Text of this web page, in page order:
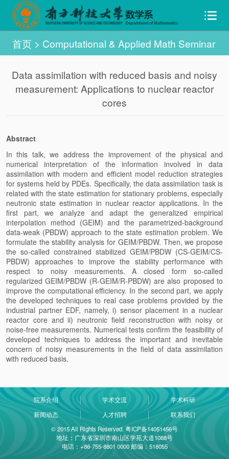
首页> Computational & Applied Math Seminar
Data assimilation with reduced basis and noisy
measurement: Applications to nuclear reactor
cores
Abstract
In this talk, we address the improvement of the physical and
numerical interpretation of the information involved in data
assimilation with modern and efficient model reduction strategies
for systems held by PDEs. Specifically, the data assimilation task is
related with the state estimation for stationary problems, especially
neutronic state estimation in nuclear reactor applications. In the
first part, we analyze and adapt the generalized empirical
interpolation method (GEIM) and the parametrized-background
data-weak (PBDW) approach to the state estimation problem. We
formulate the stability analysis for GEIM/PBDW. Then, we propose
the so-called constrained stabilized GEIM/PBDW (CS-GEIM/CS-
PBDW) approaches to improve the stability performance with
respect to noisy measurements. A closed form so-called
regularized GEIM/PBDW (R-GEIM/R-PBDW) are also proposed to
improve the computational efficiency. In the second part, we apply
the developed techniques to real case problems provided by the
industrial partner EDF, namely, i) sensor placement in a nuclear
reactor core and ii) neutronic field reconstruction with noisy or
noise-free measurements. Numerical tests confirm the feasibility of
developed techniques to address the important and inevitable
concern of noisy measurements in the field of data assimilation
with reduced basis.
院系介绍 学术交流
学术科研
新闻动态
人才招聘
联系我们
© 2015 All Rights Reserved. 粤ICP备14051456号
地址：广东省深圳市南山区学苑大道1088号
电话：+86-755-8801 0000 邮编：518055